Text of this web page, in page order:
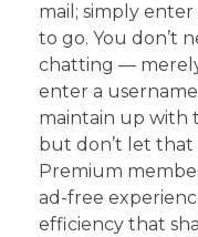
mail; simply enter
to go. You don’t
chatting —
enter a
maintain up with
but don’t let that
Premium
ad-free
efficiency that